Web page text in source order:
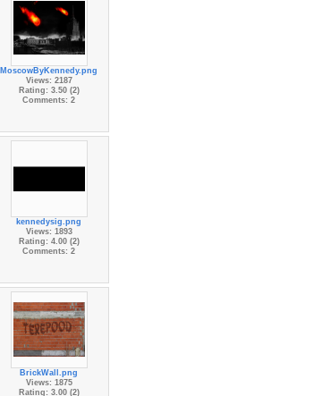
MoscowByKennedy.png
Views: 2187
Rating: 3.50 (2)
Comments: 2
kennedysig.png
Views: 1893
Rating: 4.00 (2)
Comments: 2
BrickWall.png
Views: 1875
Rating: 3.00 (2)